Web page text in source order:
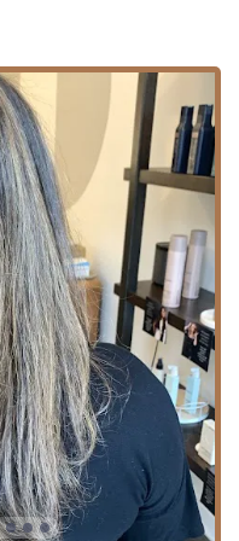
coloring,
extensions.
all lengths and styles).
service that focuses on
natural curl
by clients with thick and
finishing and styling for
events).
color services,
like the
by long-term
to add dimension